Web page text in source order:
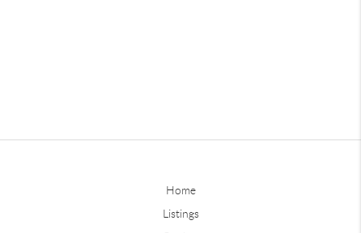
Home
Listings